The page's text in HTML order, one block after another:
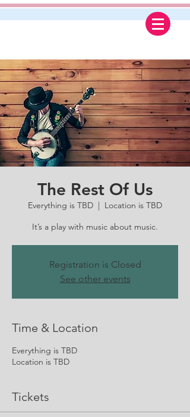
The Rest Of Us
Everything is TBD
  |
Location is TBD
It’s a play with music about music.
Registration is Closed
See other events
Time & Location
Everything is TBD
Location is TBD
Tickets